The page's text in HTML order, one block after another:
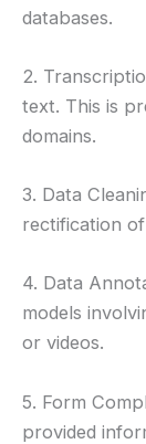
databases.
2.
text. This is
domains.
3. Data
rectification
4. Data
models
or videos.
5. Form
provided